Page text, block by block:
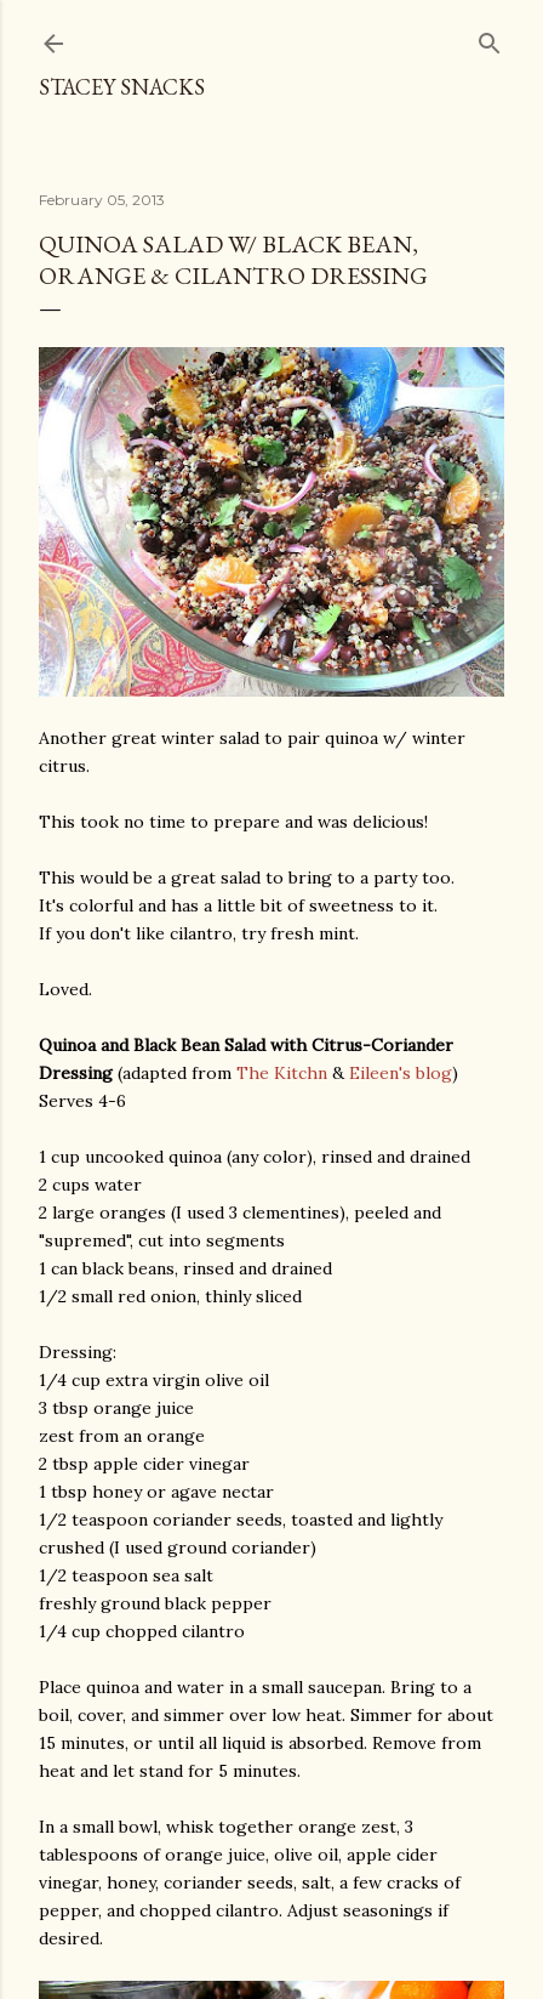
STACEY SNACKS
February 05, 2013
QUINOA SALAD W/ BLACK BEAN,
ORANGE & CILANTRO DRESSING
Another great winter salad to pair quinoa w/ winter
citrus.
This took no time to prepare and was delicious!
This would be a great salad to bring to a party too.
It's colorful and has a little bit of sweetness to it.
If you don't like cilantro, try fresh mint.
Loved.
Quinoa and Black Bean Salad with Citrus-Coriander
Dressing(adapted from The Kitchn &Eileen's blog)
Serves 4-6
1 cup uncooked quinoa (any color), rinsed and drained
2 cups water
2 large oranges (I used 3 clementines), peeled and
"supremed", cut into segments
1 can black beans, rinsed and drained
1/2 small red onion, thinly sliced
Dressing:
1/4 cup extra virgin olive oil
3 tbsp orange juice
zest from an orange
2 tbsp apple cider vinegar
1 tbsp honey or agave nectar
1/2 teaspoon coriander seeds, toasted and lightly
crushed (I used ground coriander)
1/2 teaspoon sea salt
freshly ground black pepper
1/4 cup chopped cilantro
Place quinoa and water in a small saucepan. Bring to a
boil, cover, and simmer over low heat. Simmer for about
15 minutes, or until all liquid is absorbed. Remove from
heat and let stand for 5 minutes.
In a small bowl, whisk together orange zest, 3
tablespoons of orange juice, olive oil, apple cider
vinegar, honey, coriander seeds, salt, a few cracks of
pepper, and chopped cilantro. Adjust seasonings if
desired.
photos and videos